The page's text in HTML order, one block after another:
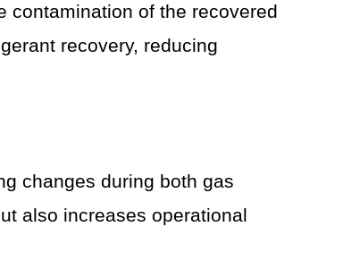
contamination of the recovered
recovery, reducing
changes during both gas
also increases operational